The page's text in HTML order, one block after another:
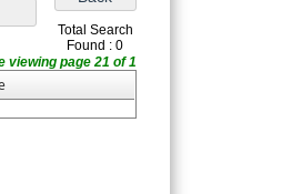
Total Search
Found : 0
You are viewing page 21 of 1